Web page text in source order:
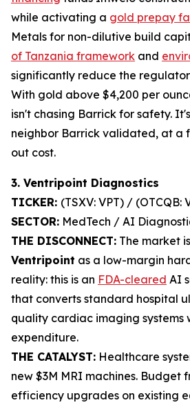
while activating a gold prepay
Metals for non-dilutive build
of Tanzania framework and
significantly reduce the
With gold above $4,200 per
isn't chasing Barrick for safety.
neighbor Barrick validated, at a
out cost.
3. Ventripoint Diagnostics
TICKER: (TSXV: VPT) / (OTCQB:
SECTOR: MedTech / AI
THE DISCONNECT: The market
Ventripoint as a low-margin
reality: this is an FDA-cleared AI
that converts standard hospital
quality cardiac imaging systems
expenditure.
THE CATALYST: Healthcare
new $3M MRI machines. Budget
efficiency upgrades on existing